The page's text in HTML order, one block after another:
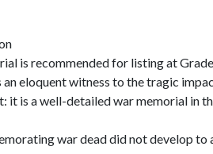
is recommended for listing at
eloquent witness to the tragic
it is a well-detailed war memorial in
war dead did not develop